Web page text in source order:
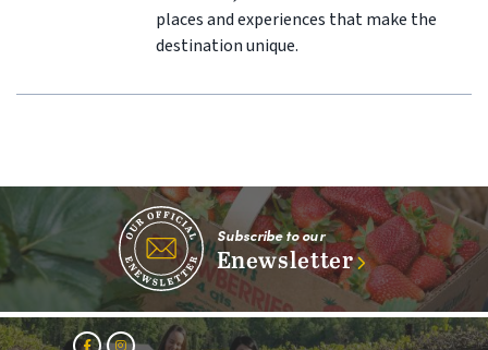
places and experiences that make the
destination unique.
Subscribe to our
Enewsletter